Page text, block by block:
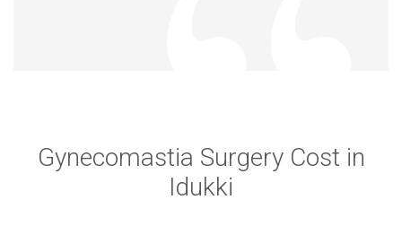
Gynecomastia Surgery Cost in
Idukki